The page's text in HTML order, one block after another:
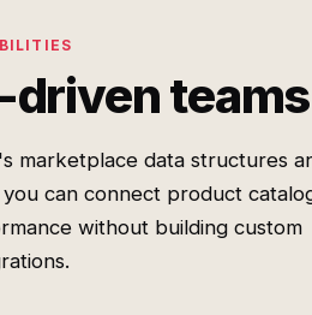
driven teams
marketplace data structures
can connect product
without building custom